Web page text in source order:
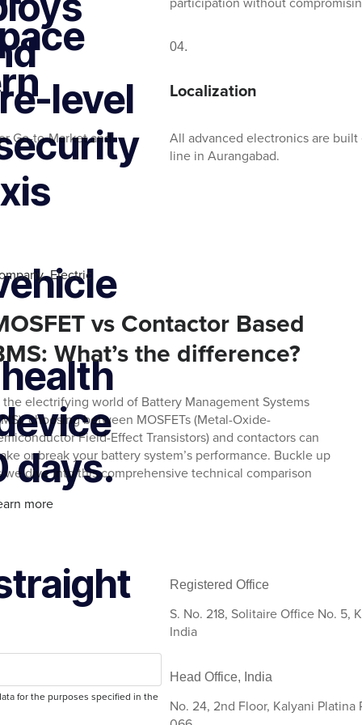
level
days.
Go-to-Market and
04.
Localization
All advanced electronics are
line in Aurangabad.
,Electric
vs Contactor Based
What’s the difference?
the electrifying world of Battery Management Systems
choosing between MOSFETs (Metal-Oxide-
Field-Effect Transistors) and contactors can
or break your battery system’s performance. Buckle up
we dive into this comprehensive technical comparison
more
for the purposes specified in the
Registered Office
S. No. 218, Solitaire Office No. 5,
India
Head Office, India
No. 24, 2nd Floor, Kalyani Platina